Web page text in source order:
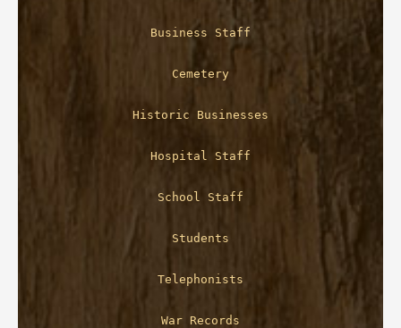
Business Staff
Cemetery
Historic Businesses
Hospital Staff
School Staff
Students
Telephonists
War Records